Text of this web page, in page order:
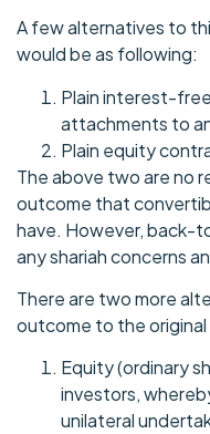
A few alternatives to
would be as following:
Plain interest-
attachments to
Plain equity
The above two are no
outcome that
have. However, back-
any shariah concerns
There are two more
outcome to the original
Equity (ordinary
investors,
unilateral